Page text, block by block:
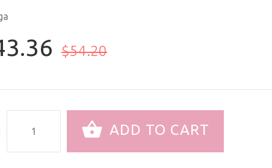
$54.20
ADD TO CART